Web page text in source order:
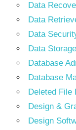
Data
Data
Data
Data
Database
Database
Deleted File
Design &
Design